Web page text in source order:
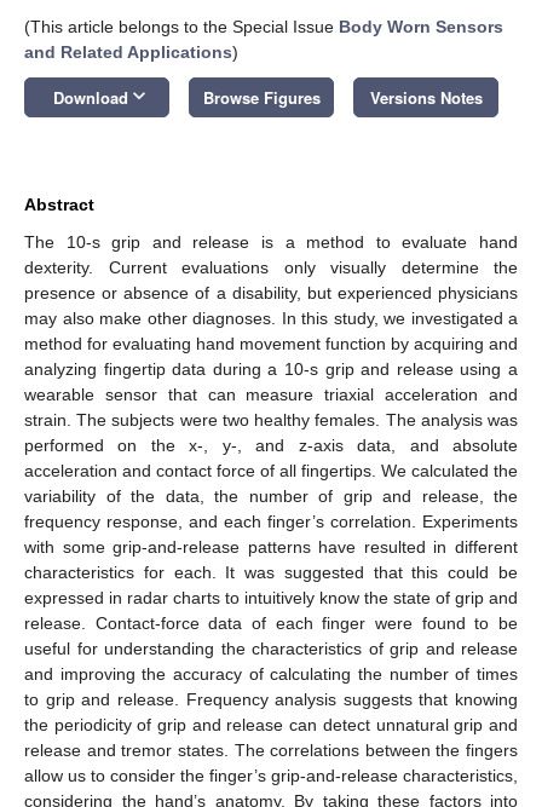
(This article belongs to the Special Issue Body Worn Sensors
and Related Applications)
Download keyboard_arrow_down Browse Figures Versions Notes
Abstract
The 10-s grip and release is a method to evaluate hand
dexterity. Current evaluations only visually determine the
presence or absence of a disability, but experienced physicians
may also make other diagnoses. In this study, we investigated a
method for evaluating hand movement function by acquiring and
analyzing fingertip data during a 10-s grip and release using a
wearable sensor that can measure triaxial acceleration and
strain. The subjects were two healthy females. The analysis was
performed on the x-, y-, and z-axis data, and absolute
acceleration and contact force of all fingertips. We calculated the
variability of the data, the number of grip and release, the
frequency response, and each finger’s correlation. Experiments
with some grip-and-release patterns have resulted in different
characteristics for each. It was suggested that this could be
expressed in radar charts to intuitively know the state of grip and
release. Contact-force data of each finger were found to be
useful for understanding the characteristics of grip and release
and improving the accuracy of calculating the number of times
to grip and release. Frequency analysis suggests that knowing
the periodicity of grip and release can detect unnatural grip and
release and tremor states. The correlations between the fingers
allow us to consider the finger’s grip-and-release characteristics,
considering the hand’s anatomy. By taking these factors into